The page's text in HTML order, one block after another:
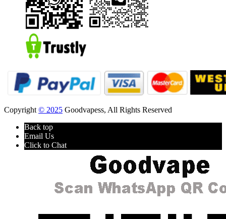
Copyright © 2025 Goodvapess, All Rights Reserved
Back top
Email Us
Click to Chat